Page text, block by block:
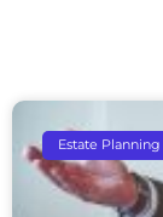
Estate Planning